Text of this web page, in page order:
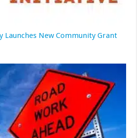
Launches New Community Grant